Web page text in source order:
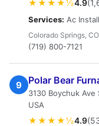
★★★★½4.9
Services: Ac
Colorado Springs, CO
(719) 800-7121
9 Polar Bear
3130 Boychuk Ave
USA
★★★★½4.9